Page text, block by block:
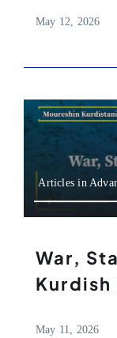
May 12, 2026
Articles in
War,
Kurdish
May 11, 2026